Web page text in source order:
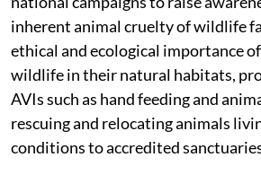
commercial captive facilities,
national campaigns to raise
inherent animal cruelty of wildlife
ethical and ecological importance
wildlife in their natural habitats,
AVIs such as hand feeding and
rescuing and relocating animals